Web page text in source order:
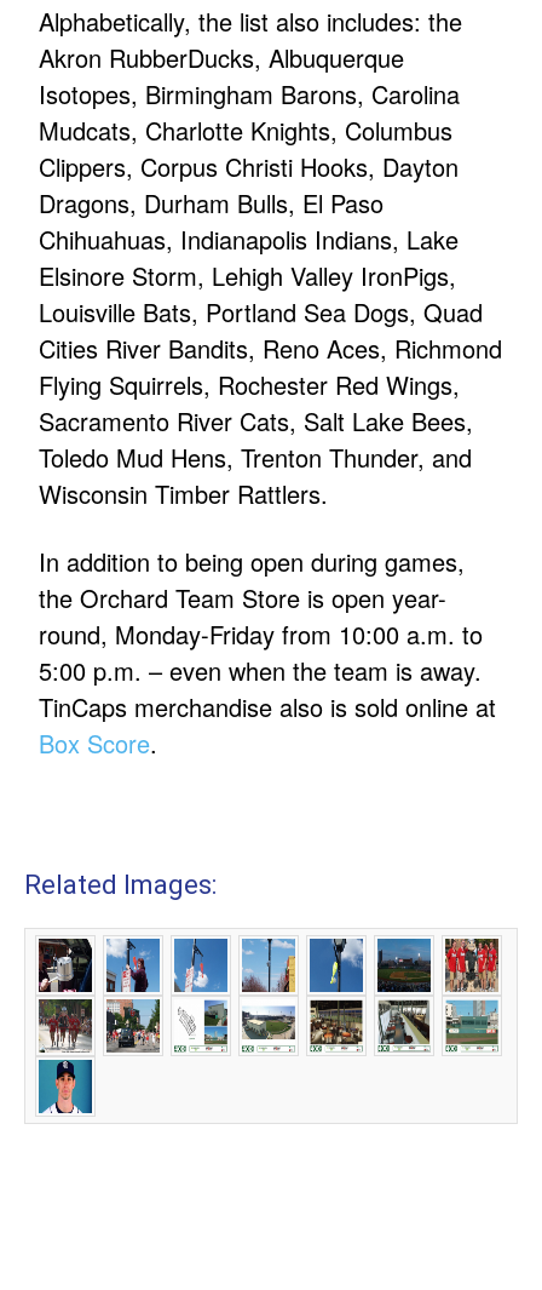
Alphabetically, the list also includes: the
Akron RubberDucks, Albuquerque
Isotopes, Birmingham Barons, Carolina
Mudcats, Charlotte Knights, Columbus
Clippers, Corpus Christi Hooks, Dayton
Dragons, Durham Bulls, El Paso
Chihuahuas, Indianapolis Indians, Lake
Elsinore Storm, Lehigh Valley IronPigs,
Louisville Bats, Portland Sea Dogs, Quad
Cities River Bandits, Reno Aces, Richmond
Flying Squirrels, Rochester Red Wings,
Sacramento River Cats, Salt Lake Bees,
Toledo Mud Hens, Trenton Thunder, and
Wisconsin Timber Rattlers.
In addition to being open during games,
the Orchard Team Store is open year-
round, Monday-Friday from 10:00 a.m. to
5:00 p.m. – even when the team is away.
TinCaps merchandise also is sold online at
Box Score.
Related Images: